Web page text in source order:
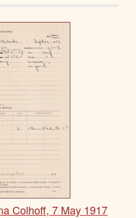
Colhoff, 7 May 1917